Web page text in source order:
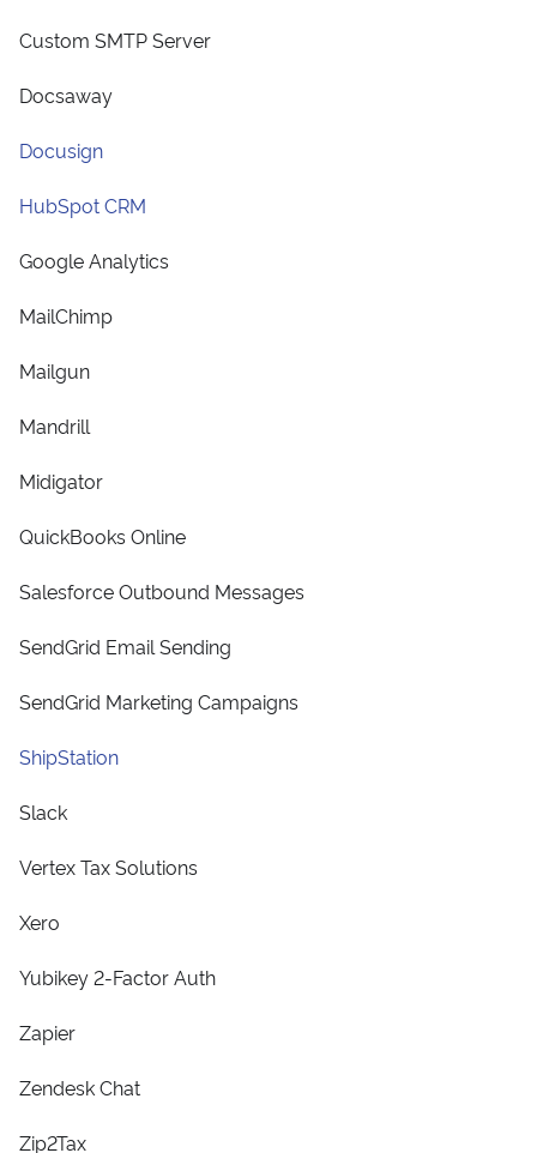
Custom SMTP Server
Docsaway
Docusign
HubSpot CRM
Google Analytics
MailChimp
Mailgun
Mandrill
Midigator
QuickBooks Online
Salesforce Outbound Messages
SendGrid Email Sending
SendGrid Marketing Campaigns
ShipStation
Slack
Vertex Tax Solutions
Xero
Yubikey 2-Factor Auth
Zapier
Zendesk Chat
Zip2Tax